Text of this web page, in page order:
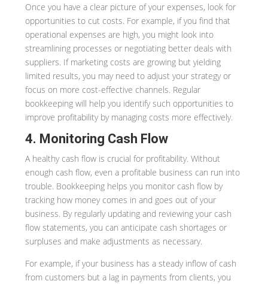
Once you have a clear picture of your expenses, look for
opportunities to cut costs. For example, if you find that
operational expenses are high, you might look into
streamlining processes or negotiating better deals with
suppliers. If marketing costs are growing but yielding
limited results, you may need to adjust your strategy or
focus on more cost-effective channels. Regular
bookkeeping will help you identify such opportunities to
improve profitability by managing costs more effectively.
4. Monitoring Cash Flow
A healthy cash flow is crucial for profitability. Without
enough cash flow, even a profitable business can run into
trouble. Bookkeeping helps you monitor cash flow by
tracking how money comes in and goes out of your
business. By regularly updating and reviewing your cash
flow statements, you can anticipate cash shortages or
surpluses and make adjustments as necessary.
For example, if your business has a steady inflow of cash
from customers but a lag in payments from clients, you